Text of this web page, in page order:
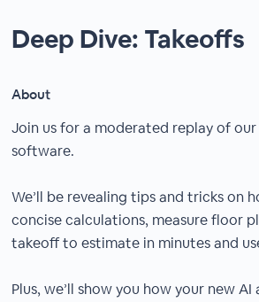
Deep Dive: Takeoffs
About
Join us for a moderated replay of
software.
We’ll be revealing tips and tricks on
concise calculations, measure floor
takeoff to estimate in minutes and
Plus, we’ll show you how your new AI